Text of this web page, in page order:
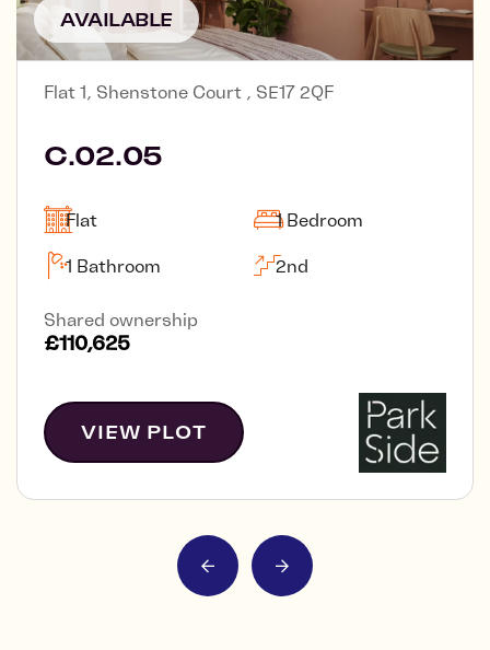
AVAILABLE
Flat 1, Shenstone Court , SE17 2QF
C.02.05
Flat 1 Bedroom
1 Bathroom 2nd
Shared ownership
£110,625
VIEW PLOT